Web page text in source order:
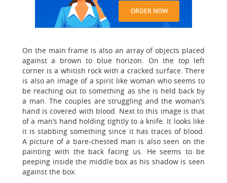
ORDER NOW
On the main frame is also an array of objects placed
against a brown to blue horizon. On the top left
corner is a whitish rock with a cracked surface. There
is also an image of a spirit like woman who seems to
be reaching out to something as she is held back by
a man. The couples are struggling and the woman’s
hand is covered with blood. Next to this image is that
of a man’s hand holding tightly to a knife. It looks like
it is stabbing something since it has traces of blood.
A picture of a bare-chested man is also seen on the
painting with the back facing us. He seems to be
peeping inside the middle box as his shadow is seen
against the box.